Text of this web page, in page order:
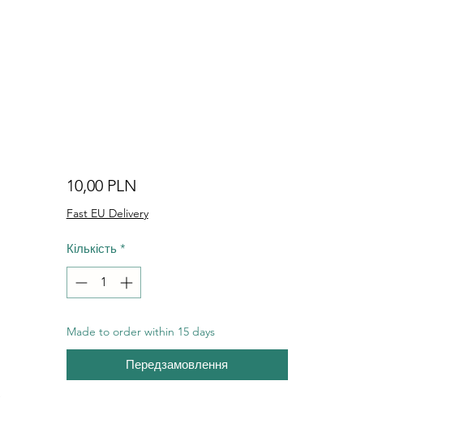
10,00 PLN
Fast EU Delivery
Кількість *
Made to order within 15 days
Передзамовлення